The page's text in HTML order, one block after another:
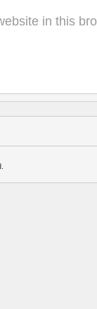
in this